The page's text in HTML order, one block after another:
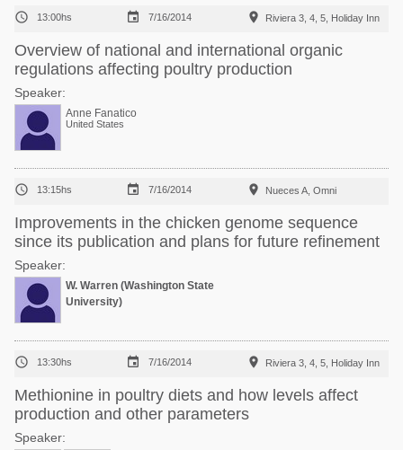
 13:00hs  7/16/2014  Riviera 3, 4, 5, Holiday Inn
Overview of national and international organic
regulations affecting poultry production
Speaker:
Anne Fanatico
United States
 13:15hs  7/16/2014  Nueces A, Omni
Improvements in the chicken genome sequence
since its publication and plans for future refinement
Speaker:
W. Warren (Washington State
University)
 13:30hs  7/16/2014  Riviera 3, 4, 5, Holiday Inn
Methionine in poultry diets and how levels affect
production and other parameters
Speaker: